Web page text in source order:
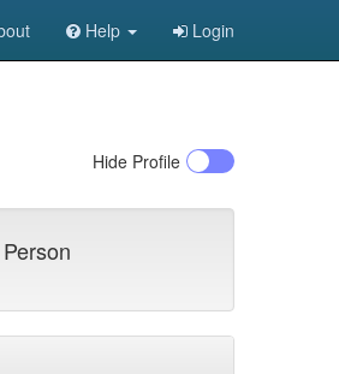
Help Login
Hide Profile
Person